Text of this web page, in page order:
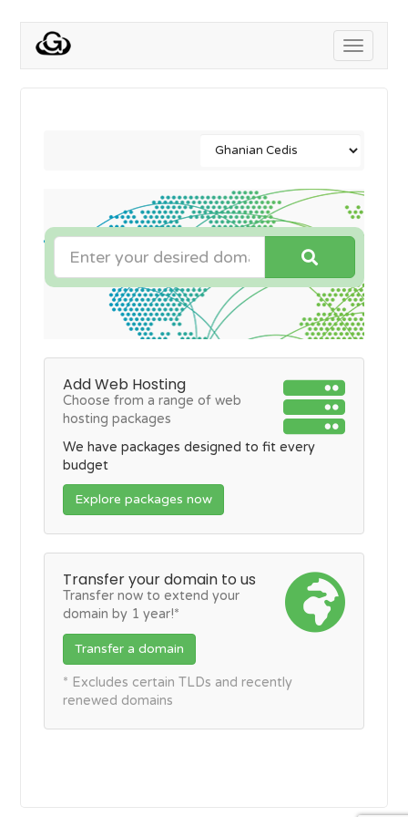
Toggle
Add Web Hosting
Choose from a range of web
hosting packages
We have packages designed to fit every
budget
Explore packages now
Transfer your domain to us
Transfer now to extend your
domain by 1 year!*
Transfer a domain
* Excludes certain TLDs and recently
renewed domains